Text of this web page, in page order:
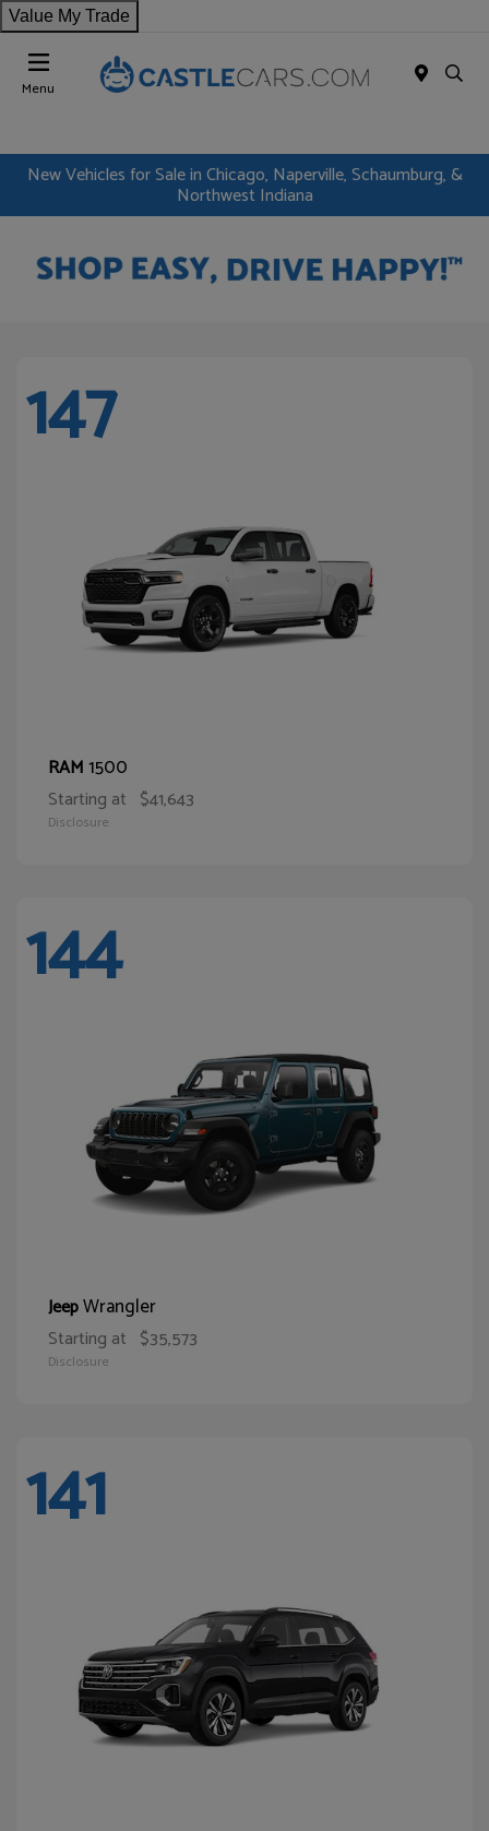
Value My Trade
Menu
New Vehicles for Sale in Chicago, Naperville, Schaumburg, &
Northwest Indiana
147
RAM1500
Starting at $41,643
Disclosure
144
JeepWrangler
Starting at $35,573
Disclosure
141